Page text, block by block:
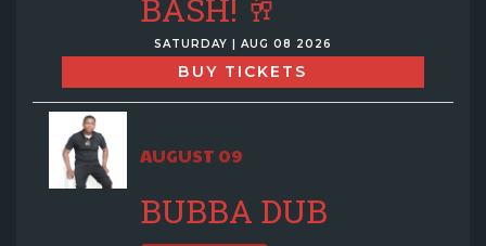
BASH! 🥂
SATURDAY | AUG 08 2026
BUY TICKETS
AUGUST 09
BUBBA DUB